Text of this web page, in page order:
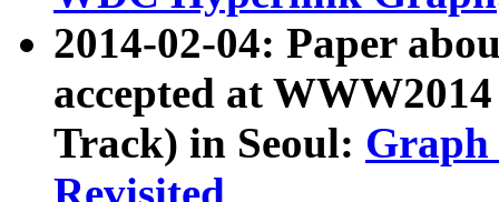
2014-02-04: Paper
accepted at
Track) in Seoul: Graph